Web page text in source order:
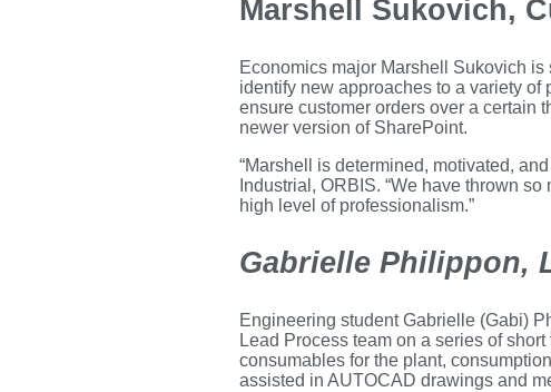
Marshell Sukovich,
Economics major Marshell Sukovich
identify new approaches to a variety
ensure customer orders over a certain
newer version of SharePoint.
“Marshell is determined, motivated,
Industrial, ORBIS. “We have thrown
high level of professionalism.”
Gabrielle Philippon,
Engineering student Gabrielle (Gabi)
Lead Process team on a series of
consumables for the plant,
assisted in AUTOCAD drawings and